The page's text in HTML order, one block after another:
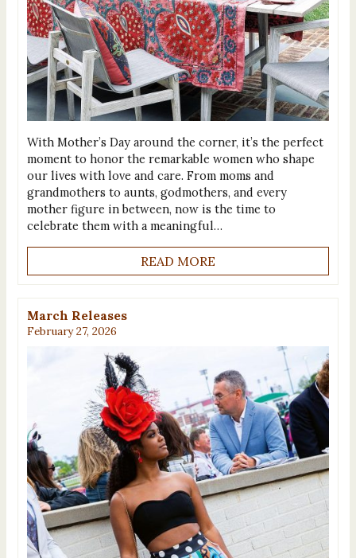
With Mother’s Day around the corner, it’s the perfect
moment to honor the remarkable women who shape
our lives with love and care. From moms and
grandmothers to aunts, godmothers, and every
mother figure in between, now is the time to
celebrate them with a meaningful…
READ MORE
March Releases
February 27, 2026